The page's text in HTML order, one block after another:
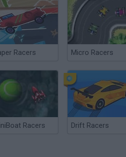
Racers Micro Racers
Racers Drift Racers